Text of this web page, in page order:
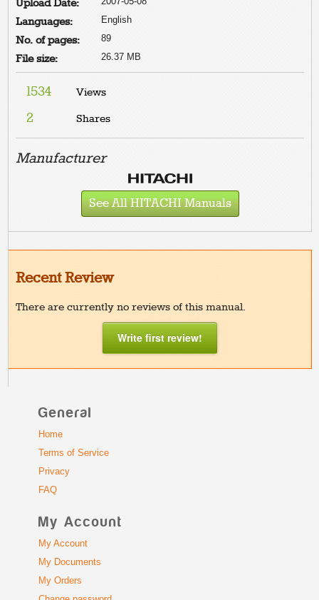
Upload Date:
Languages: English
No. of pages: 89
File size: 26.37 MB
1534 Views
2 Shares
Manufacturer
See All HITACHI Manuals
Recent Review
There are currently no reviews of this manual.
Write first review!
General
Home
Terms of Service
Privacy
FAQ
My Account
My Account
My Documents
My Orders